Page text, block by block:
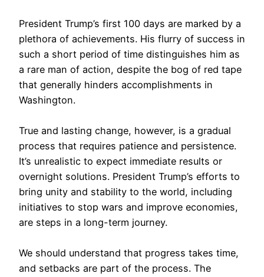
President Trump’s first 100 days are marked by a
plethora of achievements. His flurry of success in
such a short period of time distinguishes him as
a rare man of action, despite the bog of red tape
that generally hinders accomplishments in
Washington.
True and lasting change, however, is a gradual
process that requires patience and persistence.
It’s unrealistic to expect immediate results or
overnight solutions. President Trump’s efforts to
bring unity and stability to the world, including
initiatives to stop wars and improve economies,
are steps in a long-term journey.
We should understand that progress takes time,
and setbacks are part of the process. The